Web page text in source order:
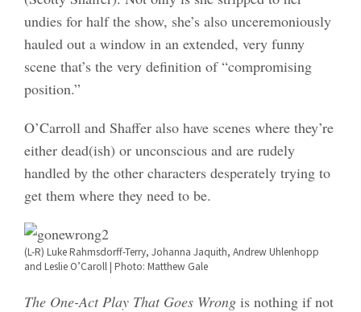
undies for half the show, she’s also unceremoniously
hauled out a window in an extended, very funny
scene that’s the very definition of “compromising
position.”
O’Carroll and Shaffer also have scenes where they’re
either dead(ish) or unconscious and are rudely
handled by the other characters desperately trying to
get them where they need to be.
(L-R) Luke Rahmsdorff-Terry, Johanna Jaquith, Andrew Uhlenhopp
and Leslie O’Caroll | Photo: Matthew Gale
The One-Act Play That Goes Wrongis nothing if not